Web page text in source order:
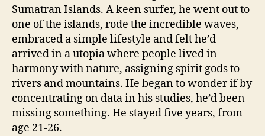
Sumatran Islands. A keen surfer, he went out to
one of the islands, rode the incredible waves,
embraced a simple lifestyle and felt he’d
arrived in a utopia where people lived in
harmony with nature, assigning spirit gods to
rivers and mountains. He began to wonder if by
concentrating on data in his studies, he’d been
missing something. He stayed five years, from
age 21-26.